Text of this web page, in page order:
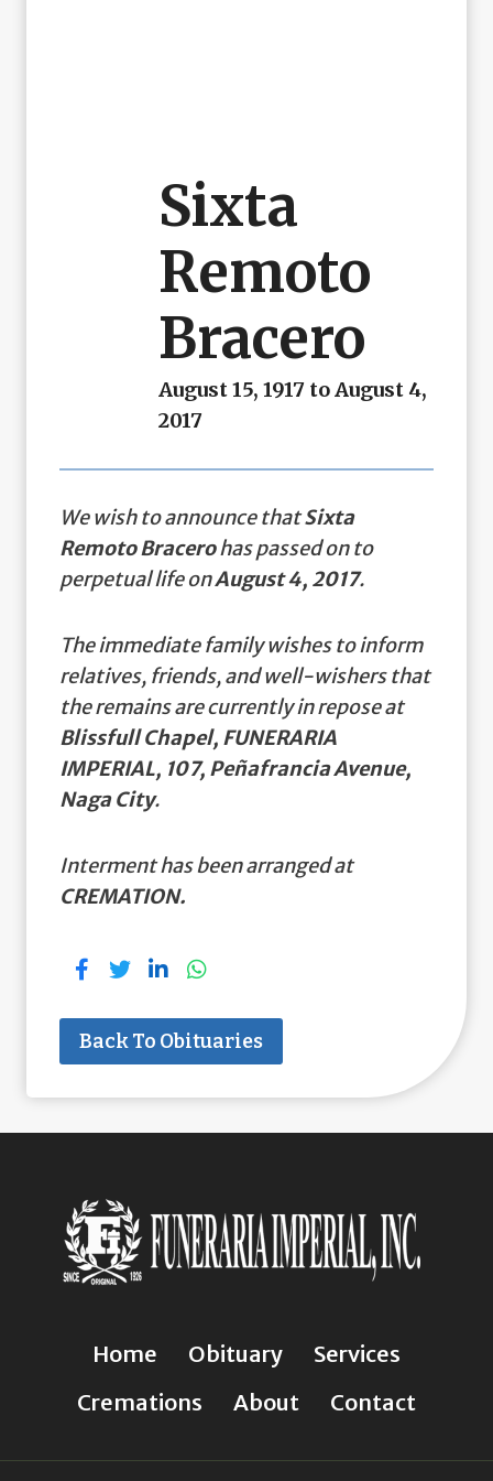
Sixta
Remoto
Bracero
August 15, 1917 to August 4,
2017
We wish to announce thatSixta
Remoto Bracerohas passed on to
perpetual life onAugust 4, 2017.
The immediate family wishes to inform
relatives, friends, and well-wishers that
the remains are currently in repose at
Blissfull Chapel, FUNERARIA
IMPERIAL, 107, Peñafrancia Avenue,
Naga City.
Interment has been arranged at
CREMATION.
Back To Obituaries
Home Obituary
Services
Cremations
About Contact